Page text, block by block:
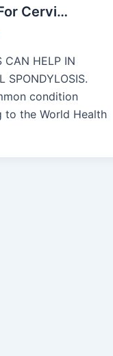
Cervi…
CAN HELP IN
SPONDYLOSIS.
condition
the World Health